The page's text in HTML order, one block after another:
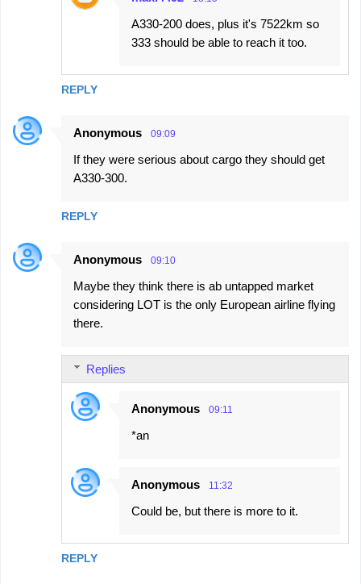
REPLY
A330-200 does, plus it's 7522km so
333 should be able to reach it too.
Anonymous 09:09
If they were serious about cargo they should get
A330-300.
REPLY
Anonymous 09:10
Maybe they think there is ab untapped market
considering LOT is the only European airline flying
there.
REPLY
Replies
Anonymous 09:11
*an
Anonymous 11:32
Could be, but there is more to it.